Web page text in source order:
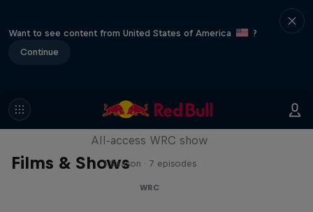
Want to see content from United States of America
?
Continue
Films & Shows
More Than Machine
All-access WRC show
1 Season · 7 episodes
WRC